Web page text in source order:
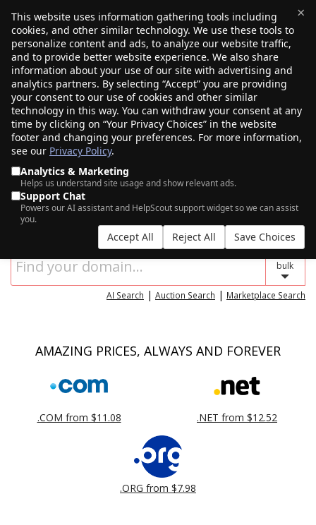
×
This website uses information gathering tools including
cookies, and other similar technology. We use these tools to
personalize content and ads, to analyze our website traffic,
and to provide better website experience. We also share
information about your use of our site with advertising and
analytics partners. By selecting “Accept” you are providing
your consent to our use of cookies and other similar
technology in this way. You can withdraw your consent at any
time by clicking on “Your Privacy Choices” in the website
footer and changing your preferences. For more information,
see our Privacy Policy.
Analytics & Marketing
Helps us understand site usage and show relevant ads.
Support Chat
Powers our AI assistant and HelpScout support widget so we can assist
you.
Accept All Reject All Save Choices
$0.00(0)
SEARCH FOR YOUR NEW DOMAIN NAME
bulk
AI Search | Auction Search | Marketplace Search
AMAZING PRICES, ALWAYS AND FOREVER
.COM from $11.08 .NET from $12.52
.ORG from $7.98